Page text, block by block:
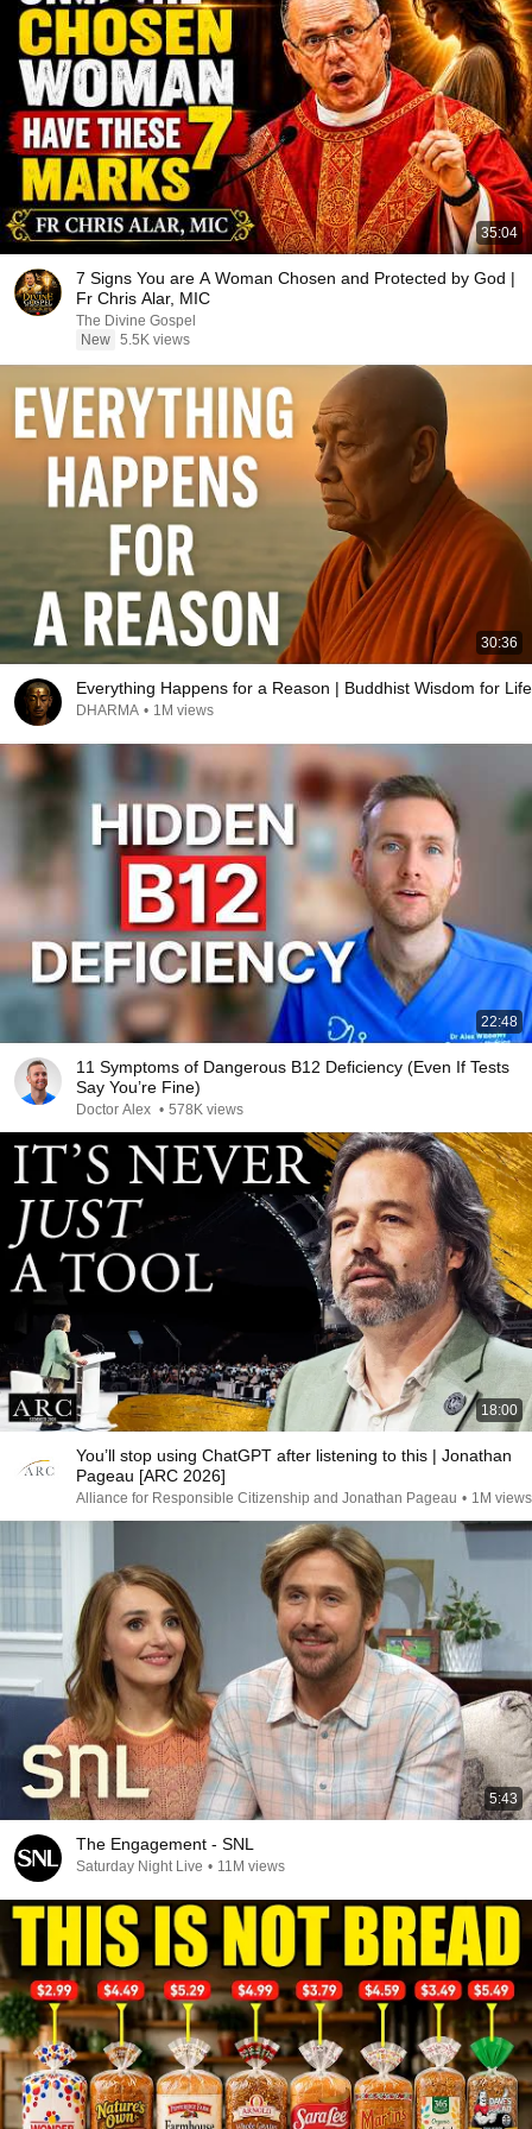
35:04
7 Signs You are A Woman Chosen and Protected by God |
Fr Chris Alar, MIC
The Divine Gospel
New 5.5K views
30:36
Everything Happens for a Reason | Buddhist Wisdom for Life
DHARMA • 1M views
22:48
11 Symptoms of Dangerous B12 Deficiency (Even If Tests
Say You’re Fine)
Doctor Alex • 578K views
18:00
You’ll stop using ChatGPT after listening to this | Jonathan
Pageau [ARC 2026]
Alliance for Responsible Citizenship and Jonathan Pageau • 1M views
5:43
The Engagement - SNL
Saturday Night Live • 11M views